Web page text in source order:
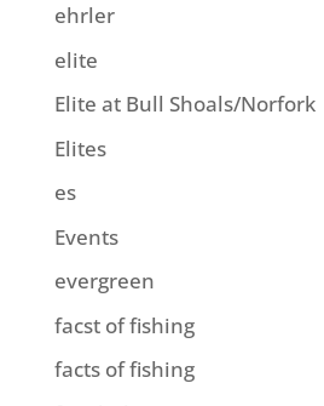
ehrler
elite
Elite at Bull Shoals/Norfork
Elites
es
Events
evergreen
facst of fishing
facts of fishing